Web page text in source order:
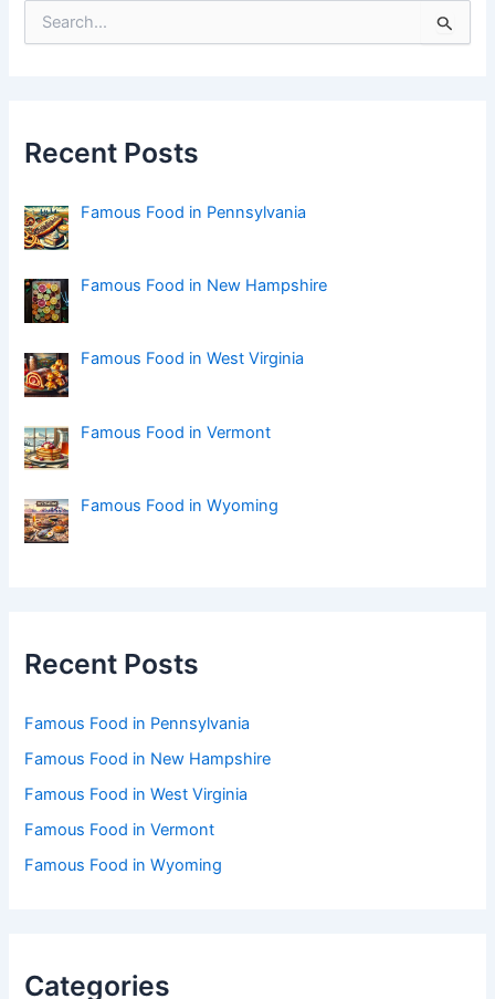
f
o
:
Recent Posts
Famous Food in Pennsylvania
Famous Food in New Hampshire
Famous Food in West Virginia
Famous Food in Vermont
Famous Food in Wyoming
Recent Posts
Famous Food in Pennsylvania
Famous Food in New Hampshire
Famous Food in West Virginia
Famous Food in Vermont
Famous Food in Wyoming
Categories